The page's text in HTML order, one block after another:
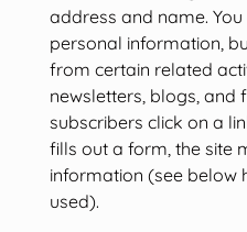
address and name.
personal information,
from certain related
newsletters, blogs, and
subscribers click on a
fills out a form, the site
information (see below
used).